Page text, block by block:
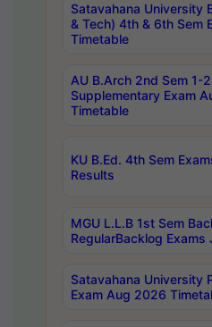
Satavahana University
& Tech) 4th & 6th Sem
Timetable
AU B.Arch 2nd Sem 1-
Supplementary Exam
Timetable
KU B.Ed. 4th Sem
Results
MGU L.L.B 1st Sem
RegularBacklog
Satavahana University
Exam Aug 2026